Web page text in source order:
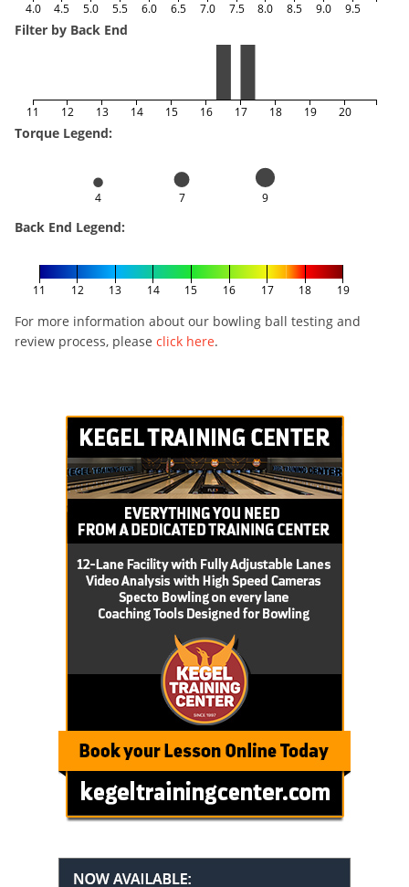
4.0 4.5 5.0 5.5 6.0 6.5 7.0 7.5 8.0 8.5 9.0 9.5
Filter by Back End
11 12 13 14 15 16 17 18 19 20
Torque Legend:
4 7 9
Back End Legend:
11 12 13 14 15 16 17 18 19
For more information about our bowling ball testing and
review process, please click here.